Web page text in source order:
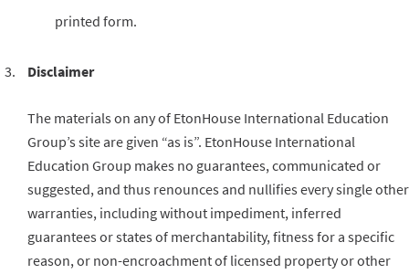
printed form.
Disclaimer
The materials on any of EtonHouse International Education
Group’s site are given “as is”. EtonHouse International
Education Group makes no guarantees, communicated or
suggested, and thus renounces and nullifies every single other
warranties, including without impediment, inferred
guarantees or states of merchantability, fitness for a specific
reason, or non-encroachment of licensed property or other